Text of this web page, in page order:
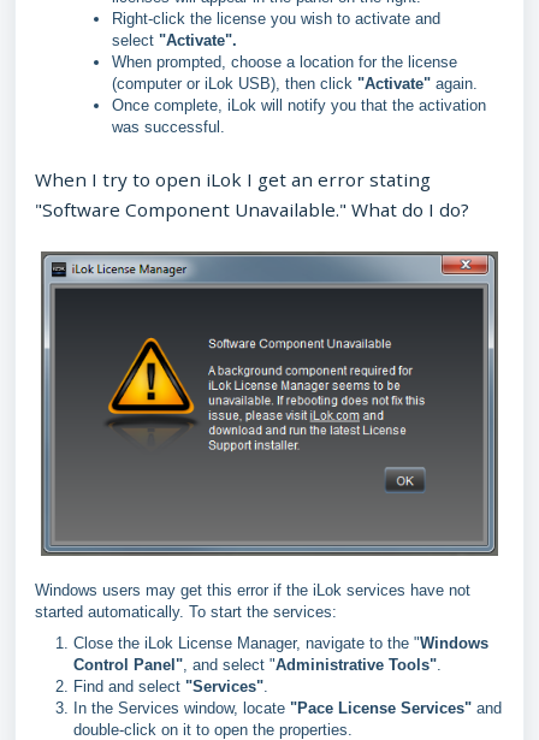
Right‑click the license you wish to activate and
select "Activate".
When prompted, choose a location for the license
(computer or iLok USB), then click "Activate" again.
Once complete, iLok will notify you that the activation
was successful.
When I try to open iLok I get an error stating
"Software Component Unavailable." What do I do?
Windows users may get this error if the iLok services have not
started automatically. To start the services:
Close the iLok License Manager, navigate to the "Windows
Control Panel" , and select "Administrative Tools"
Find and select "Services"
In the Services window, locate "Pace License Services" and
double-click on it to open the properties.